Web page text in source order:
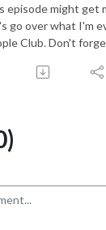
episode might get
go over what I'm
Club. Don't